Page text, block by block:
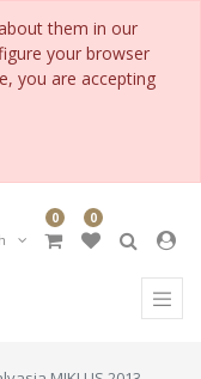
them in our
your browser
you are accepting
0 0